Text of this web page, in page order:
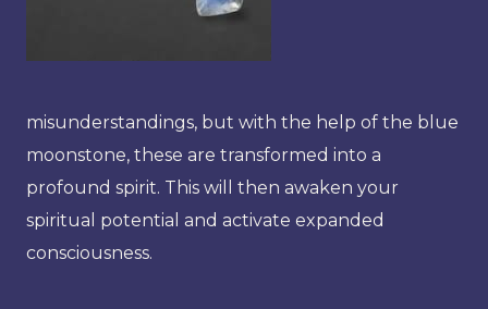
misunderstandings, but with the help of the blue
moonstone, these are transformed into a
profound spirit. This will then awaken your
spiritual potential and activate expanded
consciousness.